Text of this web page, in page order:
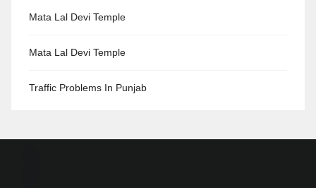
Mata Lal Devi Temple
Mata Lal Devi Temple
Traffic Problems In Punjab